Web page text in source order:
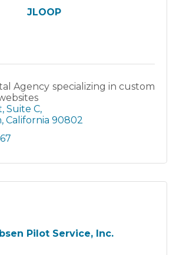
JLOOP
Agency specializing in custom
Suite C
California 90802
Pilot Service, Inc.